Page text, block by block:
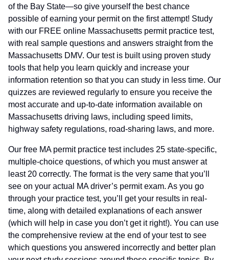
of the Bay State—so give yourself the best chance
possible of earning your permit on the first attempt! Study
with our FREE online Massachusetts permit practice test,
with real sample questions and answers straight from the
Massachusetts DMV. Our test is built using proven study
tools that help you learn quickly and increase your
information retention so that you can study in less time. Our
quizzes are reviewed regularly to ensure you receive the
most accurate and up-to-date information available on
Massachusetts driving laws, including speed limits,
highway safety regulations, road-sharing laws, and more.
Our free MA permit practice test includes 25 state-specific,
multiple-choice questions, of which you must answer at
least 20 correctly. The format is the very same that you’ll
see on your actual MA driver’s permit exam. As you go
through your practice test, you’ll get your results in real-
time, along with detailed explanations of each answer
(which will help in case you don’t get it right!). You can use
the comprehensive review at the end of your test to see
which questions you answered incorrectly and better plan